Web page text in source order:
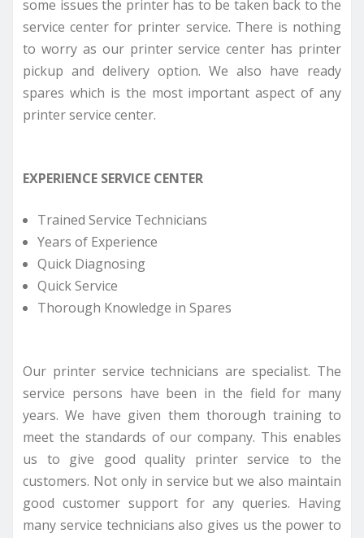
some issues the printer has to be taken back to the
service center for printer service. There is nothing
to worry as our printer service center has printer
pickup and delivery option. We also have ready
spares which is the most important aspect of any
printer service center.
EXPERIENCE SERVICE CENTER
Trained Service Technicians
Years of Experience
Quick Diagnosing
Quick Service
Thorough Knowledge in Spares
Our printer service technicians are specialist. The
service persons have been in the field for many
years. We have given them thorough training to
meet the standards of our company. This enables
us to give good quality printer service to the
customers. Not only in service but we also maintain
good customer support for any queries. Having
many service technicians also gives us the power to